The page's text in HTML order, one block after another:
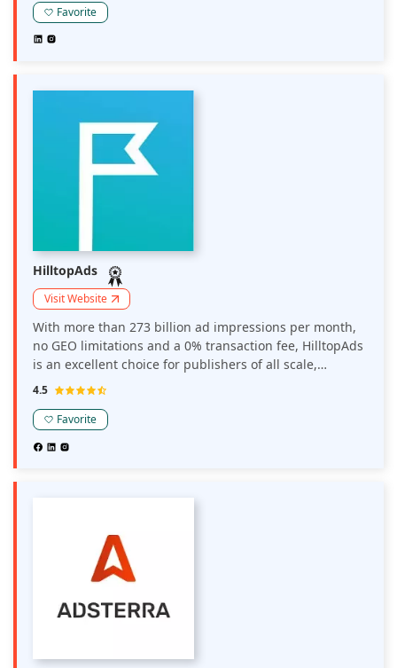
Favorite
HilltopAds
Visit Website
With more than 273 billion ad impressions per month,
no GEO limitations and a 0% transaction fee, HilltopAds
is an excellent choice for publishers of all scale,
offering high CPM rates, diverse revenue streams and
4.5
Favorite